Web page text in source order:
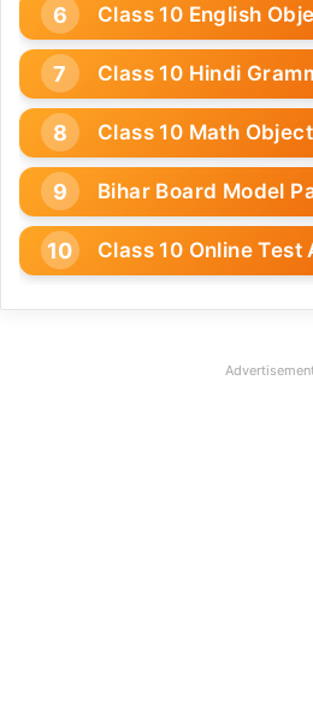
Class 10 English
Class 10 Hindi
Class 10 Math
Bihar Board Model
Class 10 Online Test